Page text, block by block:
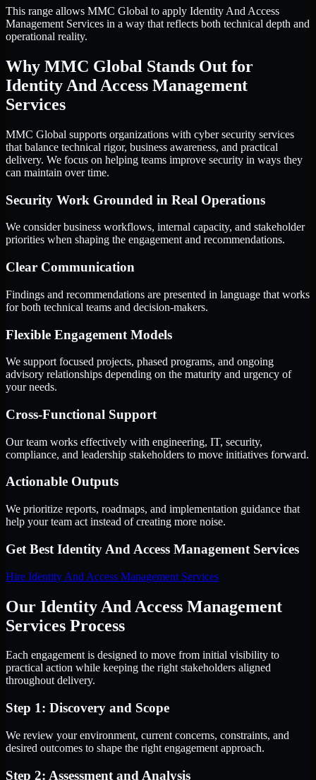
This range allows MMC Global to apply Identity And Access
Management Services in a way that reflects both technical depth and
operational reality.
Why MMC Global Stands Out for
Identity And Access Management
Services
MMC Global supports organizations with cyber security services
that balance technical rigor, business awareness, and practical
delivery. We focus on helping teams improve security in ways they
can maintain over time.
Security Work Grounded in Real Operations
We consider business workflows, internal capacity, and stakeholder
priorities when shaping the engagement and recommendations.
Clear Communication
Findings and recommendations are presented in language that works
for both technical teams and decision-makers.
Flexible Engagement Models
We support focused projects, phased programs, and ongoing
advisory relationships depending on the maturity and urgency of
your needs.
Cross-Functional Support
Our team works effectively with engineering, IT, security,
compliance, and leadership stakeholders to move initiatives forward.
Actionable Outputs
We prioritize reports, roadmaps, and implementation guidance that
help your team act instead of creating more noise.
Get Best Identity And Access Management Services
Hire Identity And Access Management Services
Our Identity And Access Management
Services Process
Each engagement is designed to move from initial visibility to
practical action while keeping the right stakeholders aligned
throughout delivery.
Step 1: Discovery and Scope
We review your environment, current concerns, constraints, and
desired outcomes to shape the right engagement approach.
Step 2: Assessment and Analysis